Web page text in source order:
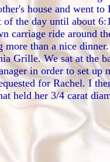
house and went to
of the day until about
carriage ride around
than a nice
Grille. We sat at the
in order to set up
for Rachel. I
held her 3/4 carat